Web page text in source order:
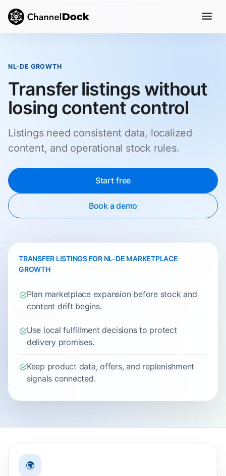
NL-DE GROWTH
Transfer listings without
losing content control
Listings need consistent data, localized
content, and operational stock rules.
Start free
Book a demo
TRANSFER LISTINGS FOR NL-DE MARKETPLACE
GROWTH
Plan marketplace expansion before stock and
content drift begins.
Use local fulfillment decisions to protect
delivery promises.
Keep product data, offers, and replenishment
signals connected.